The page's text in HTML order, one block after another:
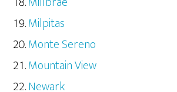
Milpitas
Monte Sereno
Mountain View
Newark